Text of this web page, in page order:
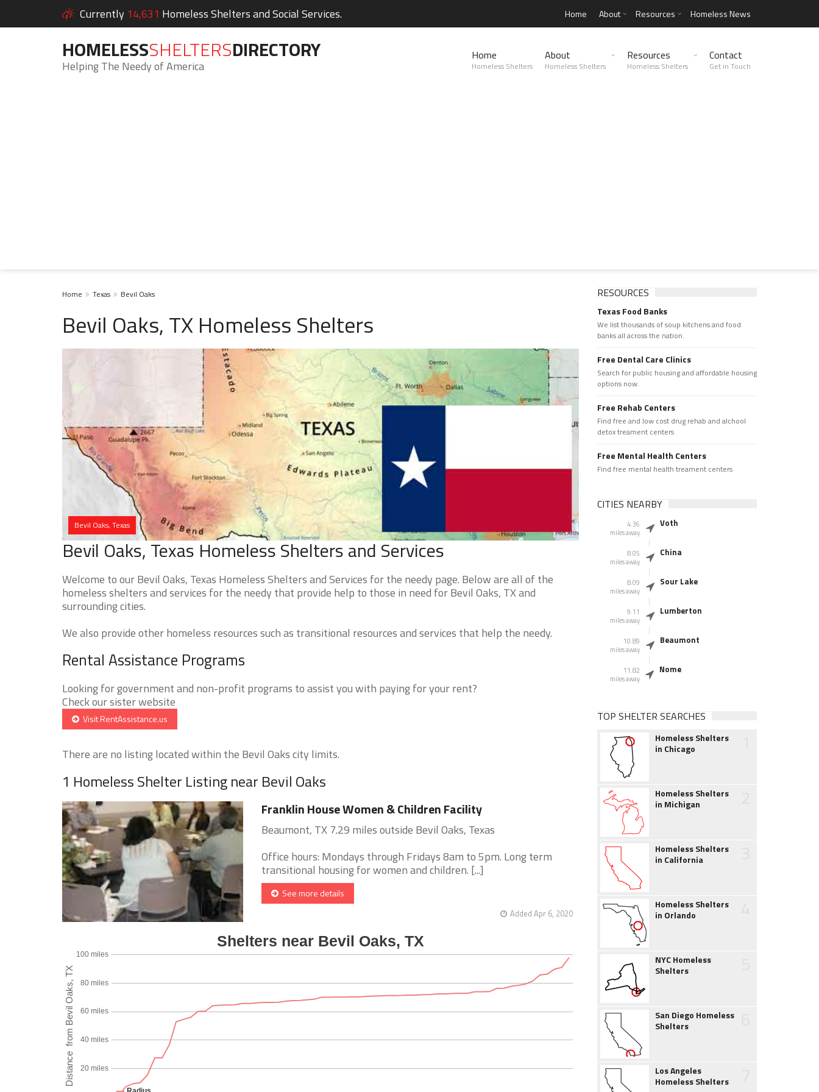
Currently 14,631 Homeless Shelters and Social Services. Home About Resources Homeless News
HOMELESSSHELTERSDIRECTORY
Helping The Needy of America
Home
Homeless Shelters
About
Homeless Shelters
Resources
Homeless Shelters
Contact
Get in Touch
Home Texas Bevil Oaks
Bevil Oaks, TX Homeless Shelters
Bevil Oaks, Texas
Bevil Oaks, Texas Homeless Shelters and Services
Welcome to our Bevil Oaks, Texas Homeless Shelters and Services for the needy page. Below are all of the
homeless shelters and services for the needy that provide help to those in need for Bevil Oaks, TX and
surrounding cities.
We also provide other homeless resources such as transitional resources and services that help the needy.
Rental Assistance Programs
Looking for government and non-profit programs to assist you with paying for your rent?
Check our sister website
Visit RentAssistance.us
There are no listing located within the Bevil Oaks city limits.
1 Homeless Shelter Listing near Bevil Oaks
Franklin House Women & Children Facility
Beaumont, TX 7.29 miles outside Bevil Oaks, Texas
Office hours: Mondays through Fridays 8am to 5pm. Long term
transitional housing for women and children. [...]
See more details
Added Apr 6, 2020
RESOURCES
Texas Food Banks
We list thousands of soup kitchens and food
banks all across the nation.
Free Dental Care Clinics
Search for public housing and affordable housing
options now.
Free Rehab Centers
Find free and low cost drug rehab and alchool
detox treament centers
Free Mental Health Centers
Find free mental health treament centers
CITIES NEARBY
4.36
miles away
Voth
8.05
miles away
China
8.09
miles away
Sour Lake
9.11
miles away
Lumberton
10.89
miles away
Beaumont
11.82
miles away
Nome
TOP SHELTER SEARCHES
Homeless Shelters
in Chicago
Homeless Shelters
in Michigan
Homeless Shelters
in California
Homeless Shelters
in Orlando
NYC Homeless
Shelters
San Diego Homeless
Shelters
Los Angeles
Homeless Shelters